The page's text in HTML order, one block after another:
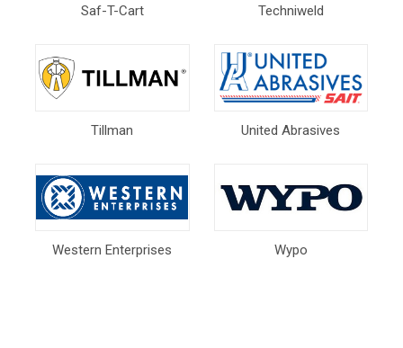
Saf-T-Cart Techniweld
Tillman United Abrasives
Western Enterprises Wypo